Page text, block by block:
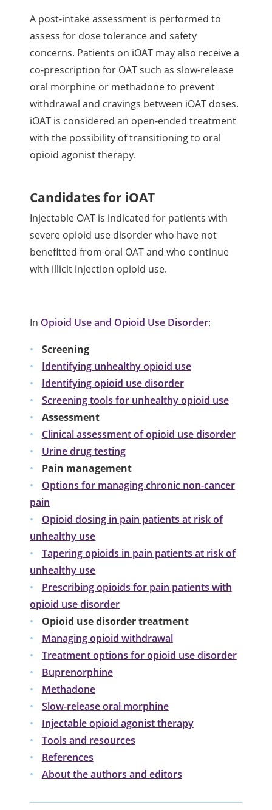
A post-intake assessment is performed to
assess for dose tolerance and safety
concerns. Patients on iOAT may also receive a
co-prescription for OAT such as slow-release
oral morphine or methadone to prevent
withdrawal and cravings between iOAT doses.
iOAT is considered an open-ended treatment
with the possibility of transitioning to oral
opioid agonist therapy.
Candidates for iOAT
Injectable OAT is indicated for patients with
severe opioid use disorder who have not
benefitted from oral OAT and who continue
with illicit injection opioid use.
In Opioid Use and Opioid Use Disorder:
Screening
Identifying unhealthy opioid use
Identifying opioid use disorder
Screening tools for unhealthy opioid use
Assessment
Clinical assessment of opioid use disorder
Urine drug testing
Pain management
Options for managing chronic non-cancer
pain
Opioid dosing in pain patients at risk of
unhealthy use
Tapering opioids in pain patients at risk of
unhealthy use
Prescribing opioids for pain patients with
opioid use disorder
Opioid use disorder treatment
Managing opioid withdrawal
Treatment options for opioid use disorder
Buprenorphine
Methadone
Slow-release oral morphine
Injectable opioid agonist therapy
Tools and resources
References
About the authors and editors